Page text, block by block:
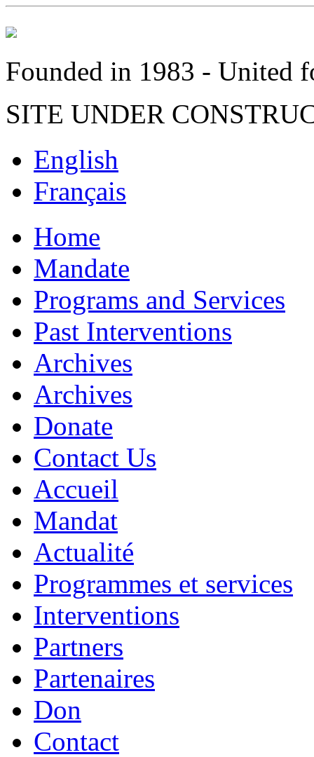
Founded in 1983 - United
SITE UNDER
English
Français
Home
Mandate
Programs and Services
Past Interventions
Archives
Archives
Donate
Contact Us
Accueil
Mandat
Actualité
Programmes et services
Interventions
Partners
Partenaires
Don
Contact